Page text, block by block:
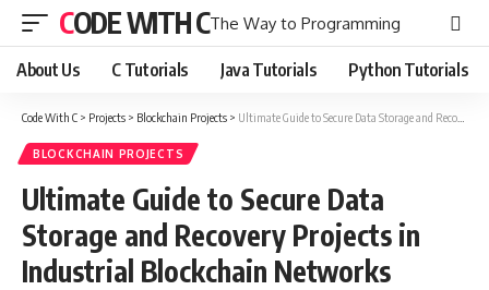
CODE WITH CThe Way to Programming
About Us C Tutorials Java Tutorials Python Tutorials
Code With C > Projects > Blockchain Projects > Ultimate Guide to Secure Data Storage and Recovery Projects in Industrial Blockchain Networks
BLOCKCHAIN PROJECTS
Ultimate Guide to Secure Data
Storage and Recovery Projects in
Industrial Blockchain Networks